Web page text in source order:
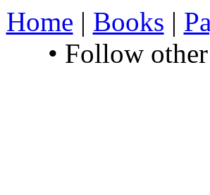
Home | Books |
• Follow